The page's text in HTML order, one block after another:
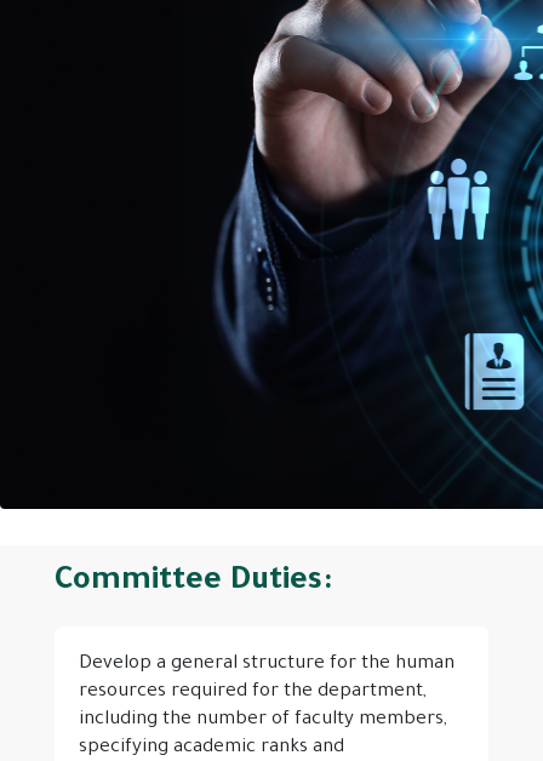
Committee Duties:
Develop a general structure for the human
resources required for the department,
including the number of faculty members,
specifying academic ranks and